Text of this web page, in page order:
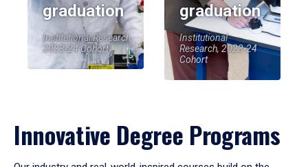
graduation
Institutional Research,
2023-24 Cohort
graduation
Institutional
Research, 2023-24
Cohort
Innovative Degree Programs